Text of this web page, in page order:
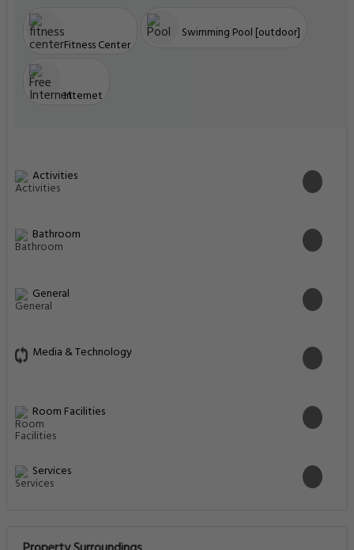
Fitness Center
Swimming Pool [outdoor]
Internet
Activities
Bathroom
General
Media & Technology
Room Facilities
Services